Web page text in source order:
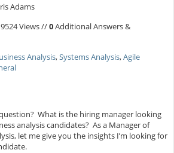
Adams
Views //0Additional Answers &
Analysis,Systems Analysis,Agile
What is the hiring manager looking
analysis candidates? As a Manager of
let me give you the insights I’m looking for